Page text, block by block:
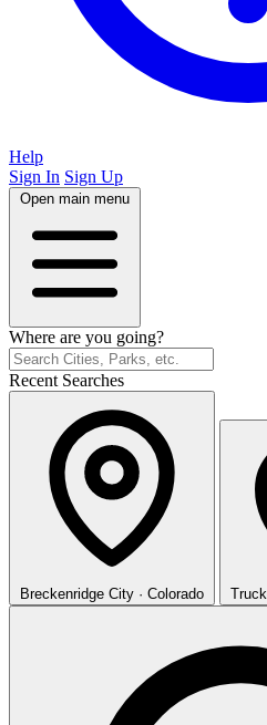
Help
Sign In Sign Up
Open main menu
Where are you going?
Recent Searches
Breckenridge City · Colorado